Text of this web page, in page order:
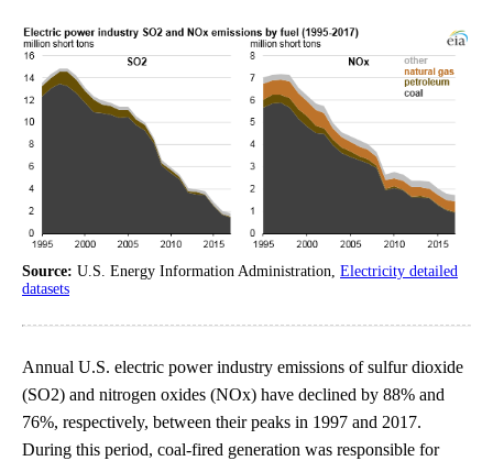
Source: U.S. Energy Information Administration, Electricity detailed
datasets
Annual U.S. electric power industry emissions of sulfur dioxide
(SO2) and nitrogen oxides (NOx) have declined by 88% and
76%, respectively, between their peaks in 1997 and 2017.
During this period, coal-fired generation was responsible for